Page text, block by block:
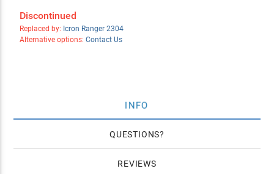
Discontinued
Replaced by: Icron Ranger 2304
Alternative options: Contact Us
INFO
QUESTIONS
REVIEWS